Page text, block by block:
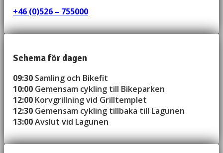
+46 (0)526 – 755000
Schema för dagen
09:30 Samling och Bikefit
10:00 Gemensam cykling till Bikeparken
12:00 Korvgrillning vid Grilltemplet
12:30 Gemensam cykling tillbaka till Lagunen
13:00Avslut vid Lagunen